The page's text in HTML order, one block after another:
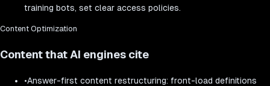
training bots, set clear access policies.
Content Optimization
Content that AI engines cite
•Answer-first content restructuring: front-load definitions